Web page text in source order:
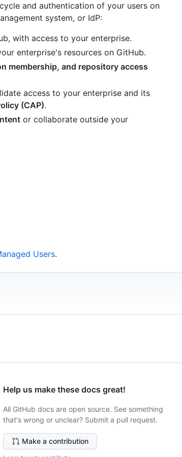
and authentication of your users on
system, or IdP:
with access to your enterprise.
enterprise's resources on GitHub.
membership, and repository access
access to your enterprise and its
(CAP).
or collaborate outside your
Users.
Help us make these docs great!
All GitHub docs are open source. See something
that's wrong or unclear? Submit a pull request.
Make a contribution